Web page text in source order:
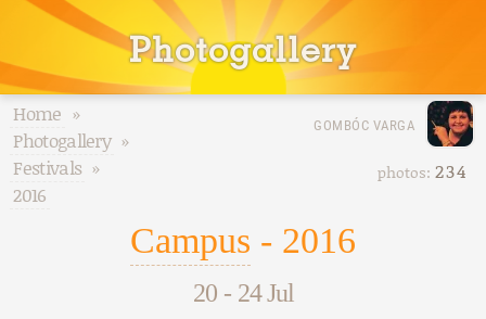
Photogallery
Home »
Photogallery »
Festivals »
2016
photos: 234
GOMBÓC VARGA
Campus - 2016
20 - 24 Jul